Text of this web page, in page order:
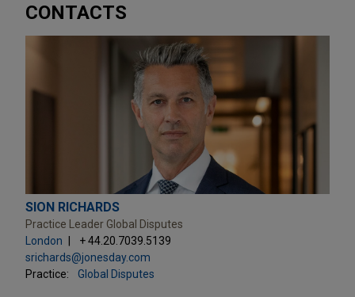
CONTACTS
SION RICHARDS
Practice Leader Global Disputes
London
+ 44.20.7039.5139
srichards@jonesday.com
Practice:
Global Disputes